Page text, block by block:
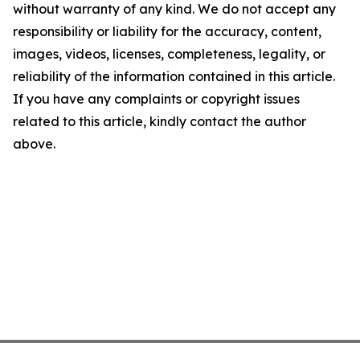
without warranty of any kind. We do not accept any
responsibility or liability for the accuracy, content,
images, videos, licenses, completeness, legality, or
reliability of the information contained in this article.
If you have any complaints or copyright issues
related to this article, kindly contact the author
above.